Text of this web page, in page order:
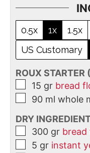
0.5x 1x 1.5x
US Customary
ROUX STARTER
15 gr bread
90 ml whole
DRY
300 gr bread
5 gr instant